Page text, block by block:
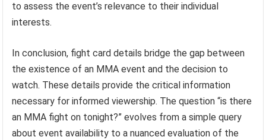
to assess the event’s relevance to their individual
interests.
In conclusion, fight card details bridge the gap between
the existence of an MMA event and the decision to
watch. These details provide the critical information
necessary for informed viewership. The question “is there
an MMA fight on tonight?” evolves from a simple query
about event availability to a nuanced evaluation of the